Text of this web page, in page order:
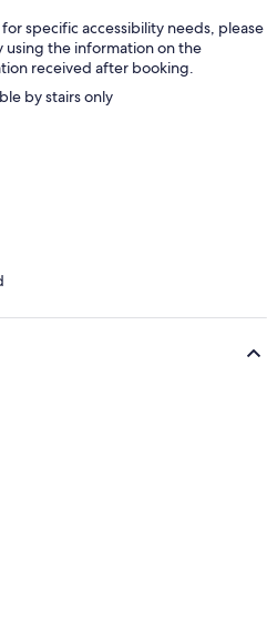
specific accessibility needs, please
the information on the
received after booking.
by stairs only